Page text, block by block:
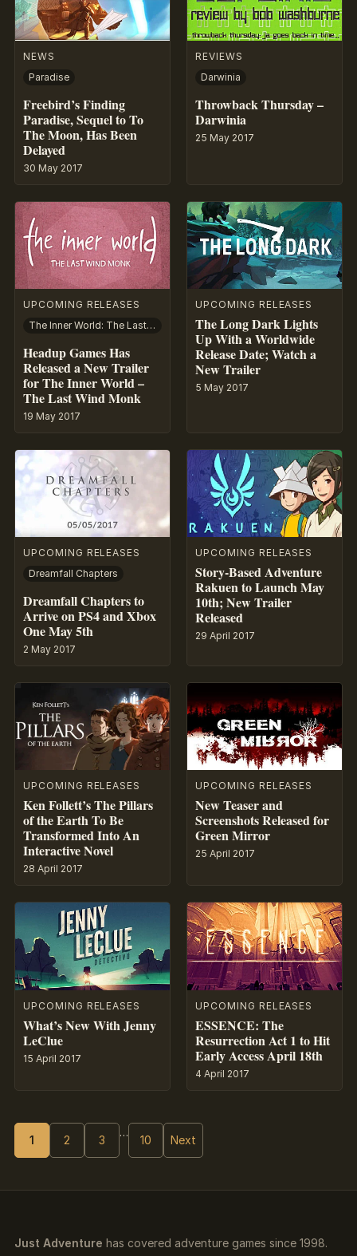
NEWS
Paradise
Freebird’s Finding
Paradise, Sequel to To
The Moon, Has Been
Delayed
30 May 2017
REVIEWS
Darwinia
Throwback Thursday –
Darwinia
25 May 2017
UPCOMING RELEASES
The Inner World: The Last Wind Monk
Headup Games Has
Released a New Trailer
for The Inner World –
The Last Wind Monk
19 May 2017
UPCOMING RELEASES
The Long Dark Lights
Up With a Worldwide
Release Date; Watch a
New Trailer
5 May 2017
UPCOMING RELEASES
Dreamfall Chapters
Dreamfall Chapters to
Arrive on PS4 and Xbox
One May 5th
2 May 2017
UPCOMING RELEASES
Story-Based Adventure
Rakuen to Launch May
10th; New Trailer
Released
29 April 2017
UPCOMING RELEASES
Ken Follett’s The Pillars
of the Earth To Be
Transformed Into An
Interactive Novel
28 April 2017
UPCOMING RELEASES
New Teaser and
Screenshots Released for
Green Mirror
25 April 2017
UPCOMING RELEASES
What’s New With Jenny
LeClue
15 April 2017
UPCOMING RELEASES
ESSENCE: The
Resurrection Act 1 to Hit
Early Access April 18th
4 April 2017
1 2 3
…
10 Next
Just Adventure has covered adventure games since 1998.